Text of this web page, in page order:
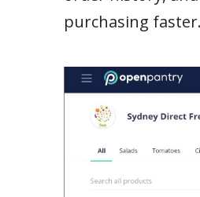
purchasing faster.